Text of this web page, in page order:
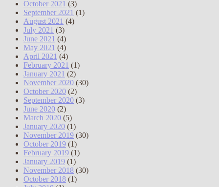
October 2021 (3)
September 2021 (1)
August 2021 (4)
July 2021 (3)
June 2021 (4)
May 2021 (4)
April 2021 (4)
February 2021 (1)
January 2021 (2)
November 2020 (30)
October 2020 (2)
September 2020 (3)
June 2020 (2)
March 2020 (5)
January 2020 (1)
November 2019 (30)
October 2019 (1)
February 2019 (1)
January 2019 (1)
November 2018 (30)
October 2018 (1)